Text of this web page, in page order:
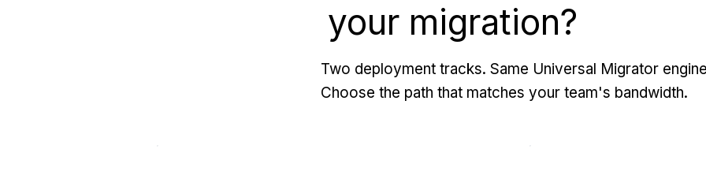
your migration?
Two deployment tracks. Same Universal Migrator
Choose the path that matches your team's bandwidth.